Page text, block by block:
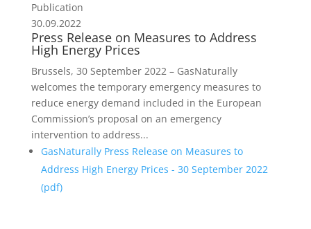
Publication
30.09.2022
Press Release on Measures to Address
High Energy Prices
Brussels, 30 September 2022 – GasNaturally
welcomes the temporary emergency measures to
reduce energy demand included in the European
Commission’s proposal on an emergency
intervention to address...
GasNaturally Press Release on Measures to
Address High Energy Prices - 30 September 2022
(pdf)